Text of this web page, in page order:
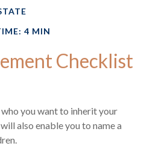
4 MIN
Checklist
you want to inherit your
also enable you to name a